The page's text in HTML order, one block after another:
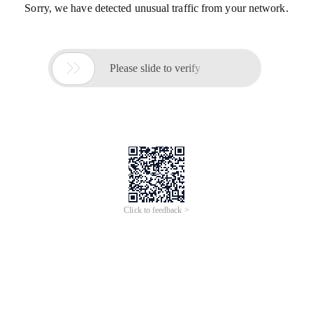
Sorry, we have detected unusual traffic from your network.
 Please slide to verify
Click to feedback >